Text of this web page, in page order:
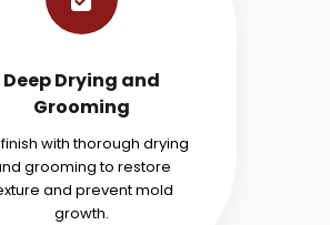
Deep Drying and
Grooming
with thorough drying
grooming to restore
and prevent mold
growth.